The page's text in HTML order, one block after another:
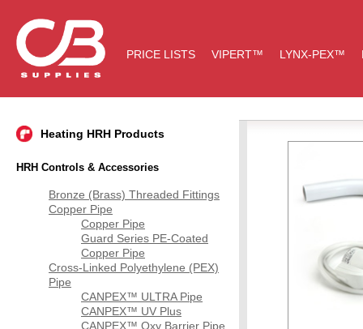
PRICE LISTS VIPERT™ LYNX-PEX™
Heating HRH Products
HRH Controls & Accessories
Bronze (Brass) Threaded Fittings
Copper Pipe
Copper Pipe
Guard Series PE-Coated
Copper Pipe
Cross-Linked Polyethylene (PEX)
Pipe
CANPEX™ ULTRA Pipe
CANPEX™ UV Plus
CANPEX™ Oxy Barrier Pipe